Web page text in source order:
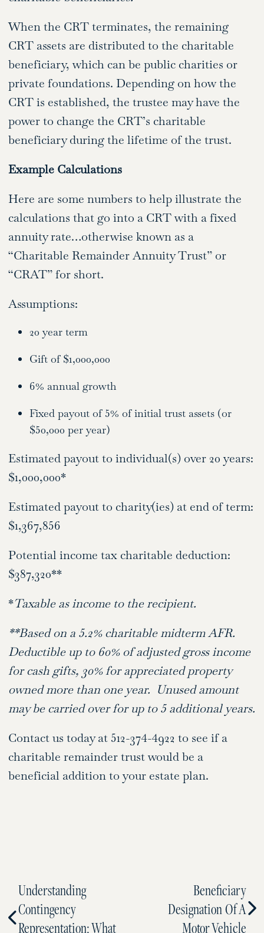
When the CRT terminates, the remaining
CRT assets are distributed to the charitable
beneficiary, which can be public charities or
private foundations. Depending on how the
CRT is established, the trustee may have the
power to change the CRT’s charitable
beneficiary during the lifetime of the trust.
Example Calculations
Here are some numbers to help illustrate the
calculations that go into a CRT with a fixed
annuity rate…otherwise known as a
“Charitable Remainder Annuity Trust” or
“CRAT” for short.
Assumptions:
20 year term
Gift of $1,000,000
6% annual growth
Fixed payout of 5% of initial trust assets (or
$50,000 per year)
Estimated payout to individual(s) over 20 years:
$1,000,000*
Estimated payout to charity(ies) at end of term:
$1,367,856
Potential income tax charitable deduction:
$387,320**
*Taxable as income to the recipient.
**Based on a 5.2% charitable midterm AFR.
Deductible up to 60% of adjusted gross income
for cash gifts, 30% for appreciated property
owned more than one year. Unused amount
may be carried over for up to 5 additional years.
Contact us today at 512-374-4922 to see if a
charitable remainder trust would be a
beneficial addition to your estate plan.
Understanding
Contingency
Representation: What
Beneficiary
Designation Of A
Motor Vehicle